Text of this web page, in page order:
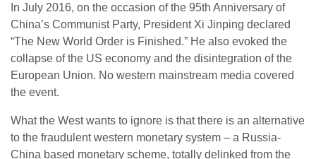
In July 2016, on the occasion of the 95th Anniversary of
China’s Communist Party, President Xi Jinping declared
“The New World Order is Finished.” He also evoked the
collapse of the US economy and the disintegration of the
European Union. No western mainstream media covered
the event.
What the West wants to ignore is that there is an alternative
to the fraudulent western monetary system – a Russia-
China based monetary scheme, totally delinked from the